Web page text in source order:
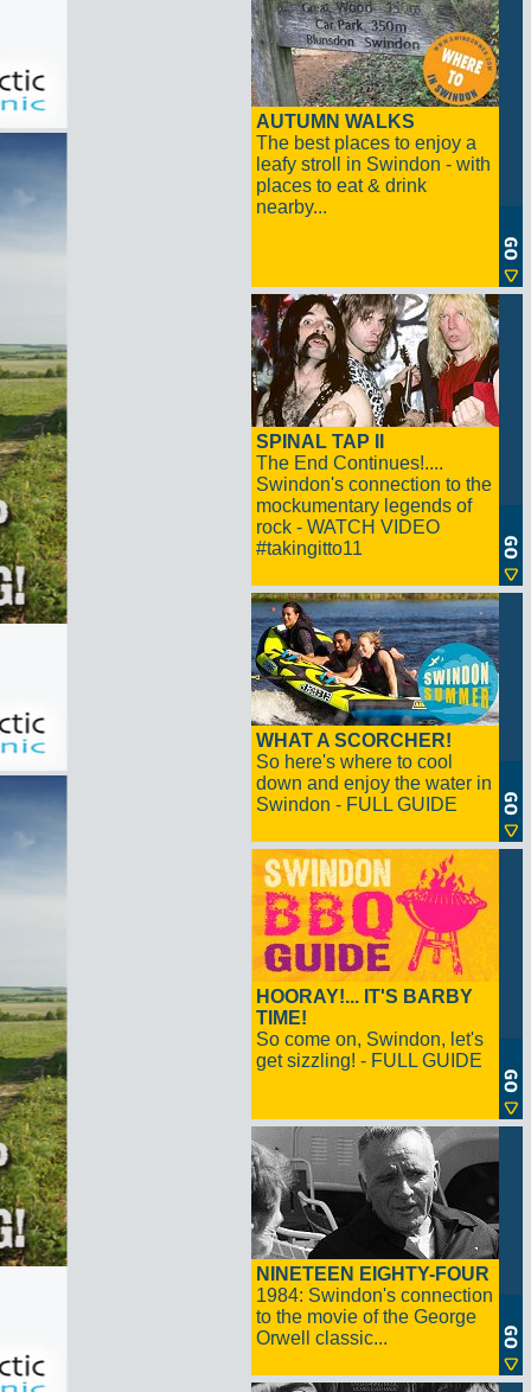
AUTUMN WALKS
The best places to enjoy a
leafy stroll in Swindon - with
places to eat & drink
nearby...
SPINAL TAP II
The End Continues!....
Swindon's connection to the
mockumentary legends of
rock - WATCH VIDEO
#takingitto11
WHAT A SCORCHER!
So here's where to cool
down and enjoy the water in
Swindon - FULL GUIDE
HOORAY!... IT'S BARBY
TIME!
So come on, Swindon, let's
get sizzling! - FULL GUIDE
NINETEEN EIGHTY-FOUR
1984: Swindon's connection
to the movie of the George
Orwell classic...